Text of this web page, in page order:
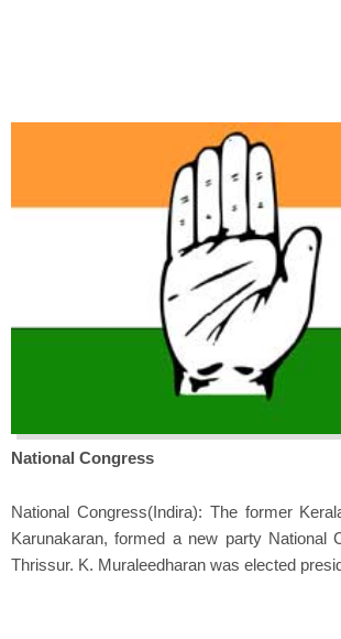
National Congress
National Congress(Indira): The former
Karunakaran, formed a new party National
Thrissur. K. Muraleedharan was elected